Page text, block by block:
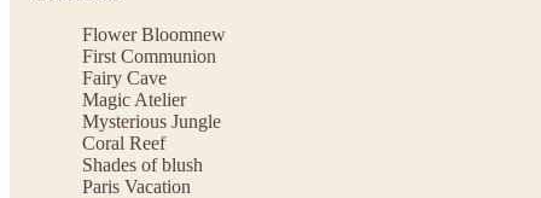
Flower Bloomnew
First Communion
Fairy Cave
Magic Atelier
Mysterious Jungle
Coral Reef
Shades of blush
Paris Vacation